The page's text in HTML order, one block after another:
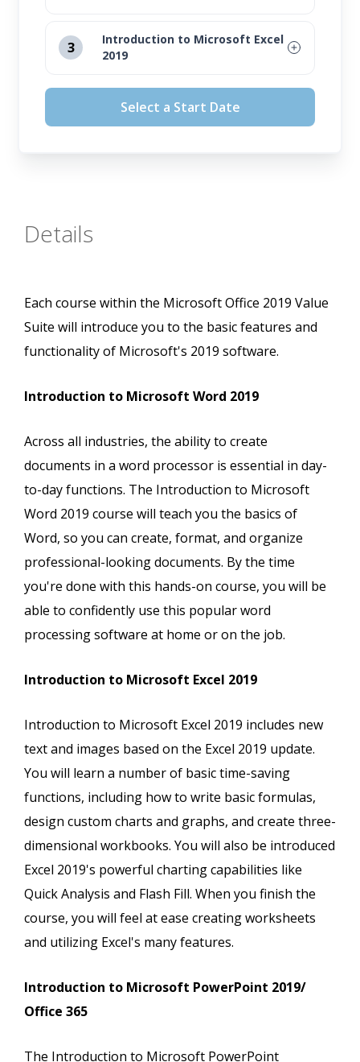
October 14, 2026
3
Introduction to Microsoft Excel
2019
August 12, 2026
September 16, 2026
Select a Start Date
Details
Each course within the Microsoft Office 2019 Value
Suite will introduce you to the basic features and
functionality of Microsoft's 2019 software.
Introduction to Microsoft Word 2019
Across all industries, the ability to create
documents in a word processor is essential in day-
to-day functions. The Introduction to Microsoft
Word 2019 course will teach you the basics of
Word, so you can create, format, and organize
professional-looking documents. By the time
you're done with this hands-on course, you will be
able to confidently use this popular word
processing software at home or on the job.
Introduction to Microsoft Excel 2019
Introduction to Microsoft Excel 2019 includes new
text and images based on the Excel 2019 update.
You will learn a number of basic time-saving
functions, including how to write basic formulas,
design custom charts and graphs, and create three-
dimensional workbooks. You will also be introduced
Excel 2019's powerful charting capabilities like
Quick Analysis and Flash Fill. When you finish the
course, you will feel at ease creating worksheets
and utilizing Excel's many features.
Introduction to Microsoft PowerPoint 2019/
Office 365
The Introduction to Microsoft PowerPoint